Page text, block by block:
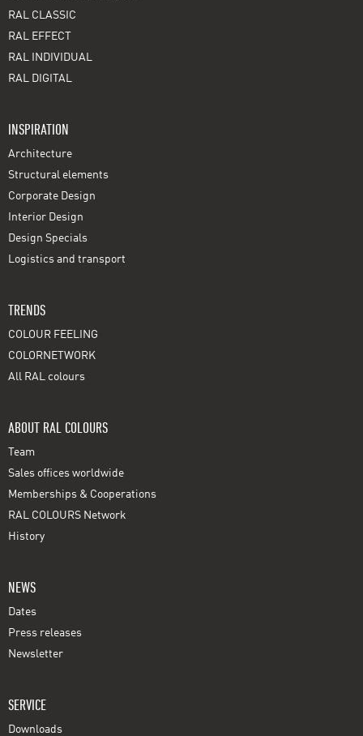
RAL CLASSIC
RAL EFFECT
RAL INDIVIDUAL
RAL DIGITAL
INSPIRATION
Architecture
Structural elements
Corporate Design
Interior Design
Design Specials
Logistics and transport
TRENDS
COLOUR FEELING
COLORNETWORK
All RAL colours
ABOUT RAL COLOURS
Team
Sales offices worldwide
Memberships & Cooperations
RAL COLOURS Network
History
NEWS
Dates
Press releases
Newsletter
SERVICE
Downloads